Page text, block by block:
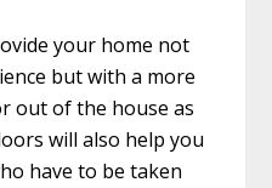
your home not
but with a more
out of the house as
will also help you
have to be taken